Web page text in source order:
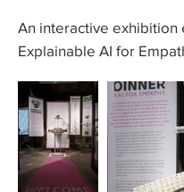
An interactive exhibition
Explainable AI for